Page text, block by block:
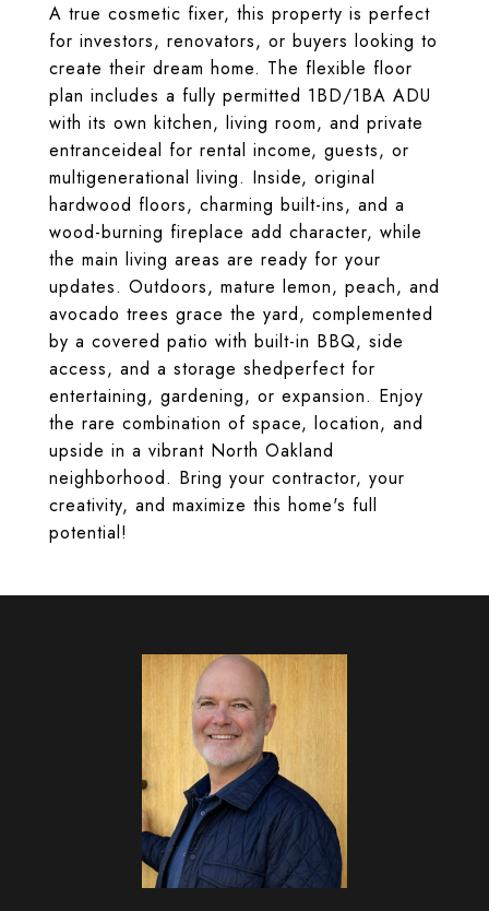
A true cosmetic fixer, this property is perfect
for investors, renovators, or buyers looking to
create their dream home. The flexible floor
plan includes a fully permitted 1BD/1BA ADU
with its own kitchen, living room, and private
entranceideal for rental income, guests, or
multigenerational living. Inside, original
hardwood floors, charming built-ins, and a
wood-burning fireplace add character, while
the main living areas are ready for your
updates. Outdoors, mature lemon, peach, and
avocado trees grace the yard, complemented
by a covered patio with built-in BBQ, side
access, and a storage shedperfect for
entertaining, gardening, or expansion. Enjoy
the rare combination of space, location, and
upside in a vibrant North Oakland
neighborhood. Bring your contractor, your
creativity, and maximize this home's full
potential!